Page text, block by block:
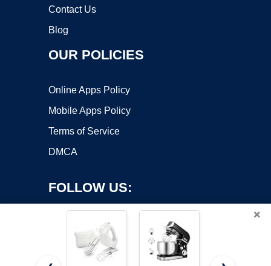
Contact Us
Blog
OUR POLICIES
Online Apps Policy
Mobile Apps Policy
Terms of Service
DMCA
FOLLOW US:
×